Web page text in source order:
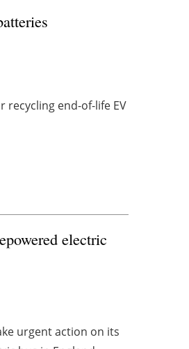
end-of-life EV
electric
urgent action on its